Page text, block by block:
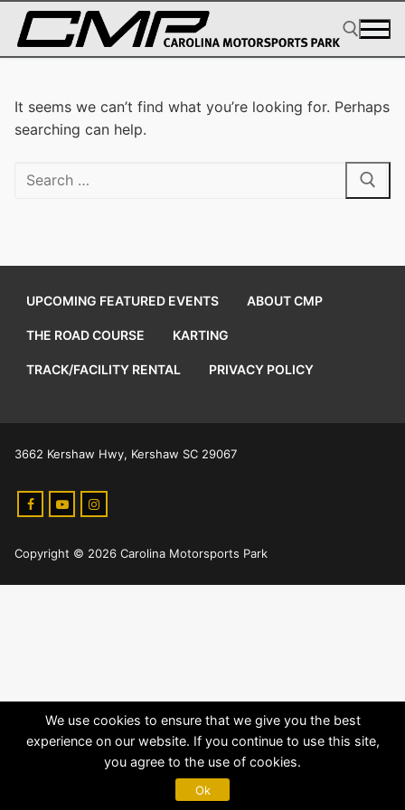
Skip
content
Search for:
It seems we can’t find what you’re looking for. Perhaps
searching can help.
Search
UPCOMING FEATURED EVENTS ABOUT CMP
THE ROAD COURSE KARTING
TRACK/FACILITY RENTAL PRIVACY POLICY
3662 Kershaw Hwy, Kershaw SC 29067
Copyright © 2026 Carolina Motorsports Park
We use cookies to ensure that we give you the best
experience on our website. If you continue to use this site,
you agree to the use of cookies.
Ok